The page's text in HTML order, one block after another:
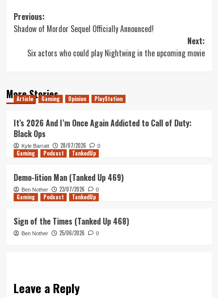
Post
navigation
Previous:
Shadow of Mordor Sequel Officially Announced!
Next:
Six actors who could play Nightwing in the upcoming movie
More Stories
Article Gaming Opinion PlayStation
It’s 2026 And I’m Once Again Addicted to Call of Duty:
Black Ops
Kyle Barratt 28/07/2026 0
Gaming Podcast TankedUp
Demo-lition Man (Tanked Up 469)
Ben Nother 23/07/2026 0
Gaming Podcast TankedUp
Sign of the Times (Tanked Up 468)
Ben Nother 25/06/2026 0
Leave a Reply